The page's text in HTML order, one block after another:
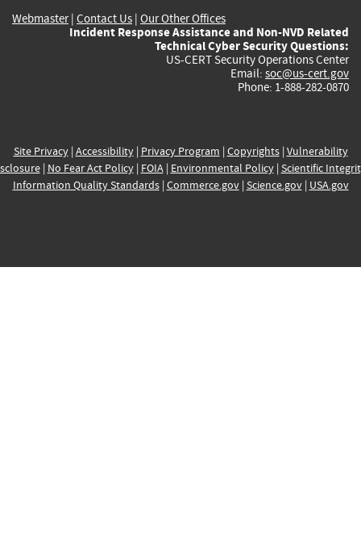
Webmaster| Contact Us | Our Other Offices
Incident Response Assistance and Non-NVD Related
Technical Cyber Security Questions:
US-CERT Security Operations Center
Email: soc@us-cert.gov
Phone: 1-888-282-0870
Site Privacy| Accessibility| Privacy Program | Copyrights| Vulnerability
| No Fear Act Policy| FOIA| Environmental Policy| Scientific
Information Quality Standards| Commerce.gov| Science.gov| USA.gov